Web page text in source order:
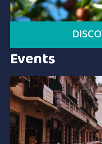
Events